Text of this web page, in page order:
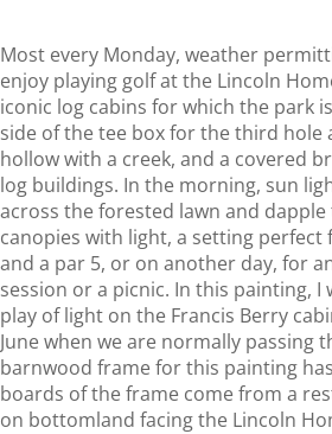
Most every Monday, weather
enjoy playing golf at the Lincoln
iconic log cabins for which the park
side of the tee box for the third hole
hollow with a creek, and a covered
log buildings. In the morning, sun
across the forested lawn and
canopies with light, a setting
and a par 5, or on another day, for
session or a picnic. In this painting,
play of light on the Francis Berry
June when we are normally passing
barnwood frame for this painting
boards of the frame come from a
on bottomland facing the Lincoln